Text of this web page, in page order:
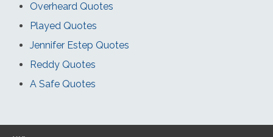
Overheard Quotes
Played Quotes
Jennifer Estep Quotes
Reddy Quotes
A Safe Quotes